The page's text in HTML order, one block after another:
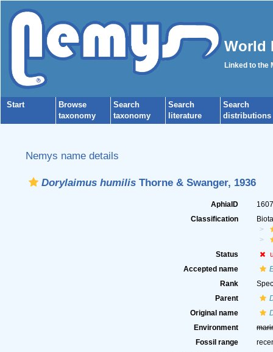
World
Linked to the
Start
Browse
taxonomy
Search
taxonomy
Search
literature
Search
distributions
Nemys name details
Dorylaimus humilisThorne & Swanger, 1936
AphiaID
Classification
Status
Accepted name
Rank
Parent
Original name
Environment
Fossil range